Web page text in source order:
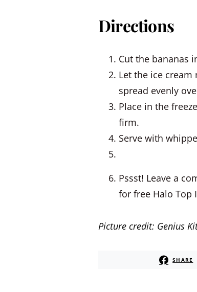
Directions
Cut the bananas
Let the ice
spread evenly
Place in the
firm.
Serve with
Pssst! Leave a
for free Halo Top
Picture credit: Genius
SHARE